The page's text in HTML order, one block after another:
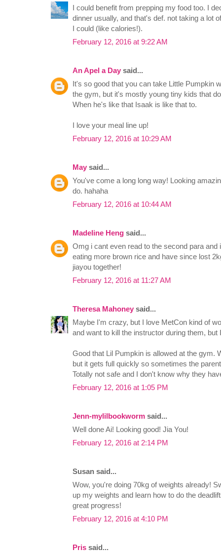
I could benefit from prepping my food too. I
dinner usually, and that's def. not taking a lot
I could (like calories!).
February 12, 2016 at 9:22 AM
An Apel a Day said...
It's so good that you can take Little Pumpkin
the gym, but it's mostly young tiny kids that
When he's like that Isaak is like that to.
I love your meal line up!
February 12, 2016 at 10:29 AM
May said...
You've come a long long way! Looking
do. hahaha
February 12, 2016 at 10:44 AM
Madeline Heng said...
Omg i cant even read to the second para
eating more brown rice and have since lost
jiayou together!
February 12, 2016 at 11:27 AM
Theresa Mahoney said...
Maybe I'm crazy, but I love MetCon kind of
and want to kill the instructor during them,
Good that Lil Pumpkin is allowed at the gym.
but it gets full quickly so sometimes the
Totally not safe and I don't know why they
February 12, 2016 at 1:05 PM
Jenn-mylilbookworm said...
Well done Ai! Looking good! Jia You!
February 12, 2016 at 2:14 PM
Susan said...
Wow, you're doing 70kg of weights already!
up my weights and learn how to do the
great progress!
February 12, 2016 at 4:10 PM
Pris said...